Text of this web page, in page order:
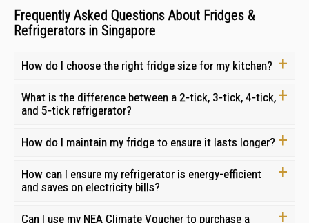
style offers ample space for both fresh and frozen goods and is ideal
for those who need equal access to both compartments.
This design is space-efficient and offers a traditional layout. They are a
reliable and affordable choice for those who prioritise value and
Bottom Freezer Refrigerators
2 door bottom freezer refrigeratorsplace the freezer drawer at the
bottom, making it easier to access frequently used items in the
those who prioritise fresh food storage. They are a popular choice for
Frequently Asked Questions About Fridges &
Refrigerators in Singapore
How do I choose the right fridge size for my kitchen?
What is the difference between a 2-tick, 3-tick, 4-tick,
and 5-tick refrigerator?
How do I maintain my fridge to ensure it lasts longer?
How can I ensure my refrigerator is energy-efficient
and saves on electricity bills?
Can I use my NEA Climate Voucher to purchase a